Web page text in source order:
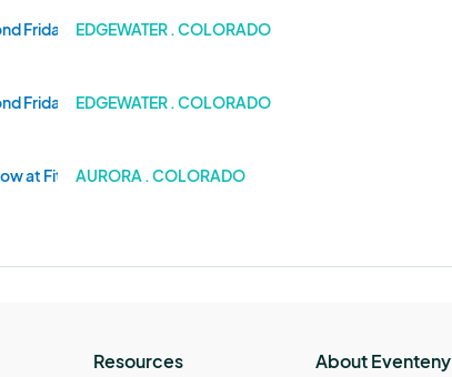
Friday's Art & Craft Show
EDGEWATER . COLORADO
Friday's Art & Craft Show
EDGEWATER . COLORADO
at Fitz AURORA . COLORADO
Resources About Eventeny